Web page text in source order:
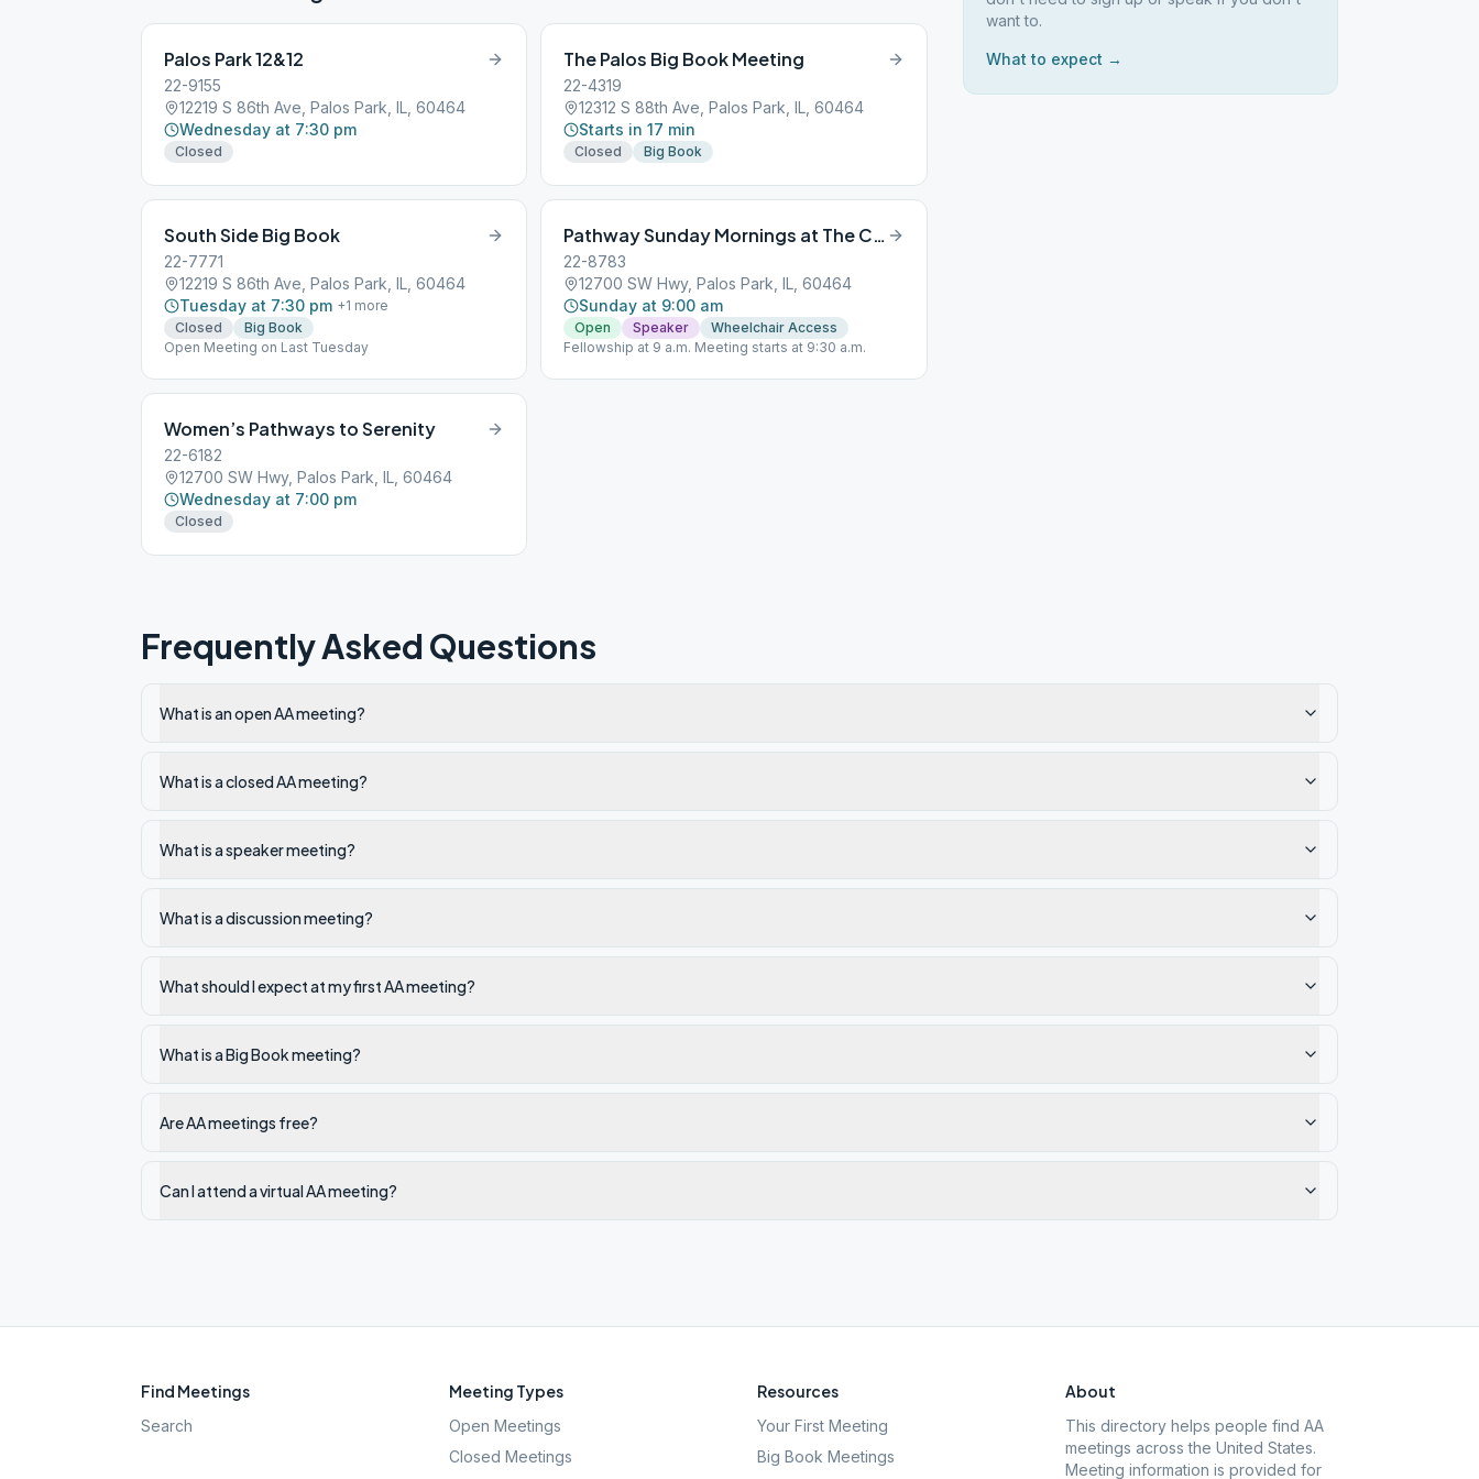
Palos Park 12&12
22-9155
12219 S 86th Ave, Palos Park, IL, 60464
Wednesday at 7:30 pm
Closed
The Palos Big Book Meeting
22-4319
12312 S 88th Ave, Palos Park, IL, 60464
Starts in 17 min
Closed Big Book
South Side Big Book
22-7771
12219 S 86th Ave, Palos Park, IL, 60464
Tuesday at 7:30 pm +1 more
Closed
Big Book
Open Meeting on Last Tuesday
Pathway Sunday Mornings at The Center
22-8783
12700 SW Hwy, Palos Park, IL, 60464
Sunday at 9:00 am
Open Speaker
Wheelchair Access
Fellowship at 9 a.m. Meeting starts at 9:30 a.m.
Women’s Pathways to Serenity
22-6182
12700 SW Hwy, Palos Park, IL, 60464
Wednesday at 7:00 pm
Closed
want to.
What to expect →
Frequently Asked Questions
What is an open AA meeting?
What is a closed AA meeting?
What is a speaker meeting?
What is a discussion meeting?
What should I expect at my first AA meeting?
What is a Big Book meeting?
Are AA meetings free?
Can I attend a virtual AA meeting?
Find Meetings
Search
Meeting Types
Open Meetings
Closed Meetings
Resources
Your First Meeting
Big Book Meetings
About
This directory helps people find AA
meetings across the United States.
Meeting information is provided for